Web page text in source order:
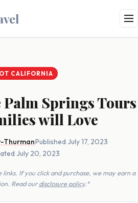
CALIFORNIA
Springs Tours
will Love
Thurman·Published July 17, 2023·
July 20, 2023
If you click and purchase, we may earn a
Read ourdisclosure policy.*